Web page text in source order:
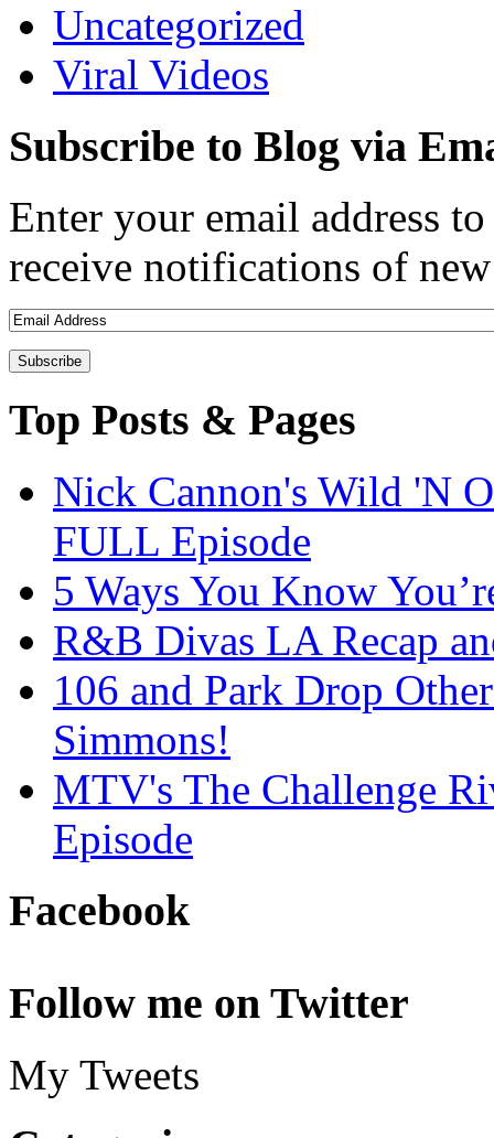
Uncategorized
Viral Videos
Subscribe to Blog via
Enter your email address
receive notifications of
Top Posts & Pages
Nick Cannon's Wild 'N
FULL Episode
5 Ways You Know
R&B Divas LA Recap
106 and Park Drop
Simmons!
MTV's The Challenge
Episode
Facebook
Follow me on Twitter
My Tweets